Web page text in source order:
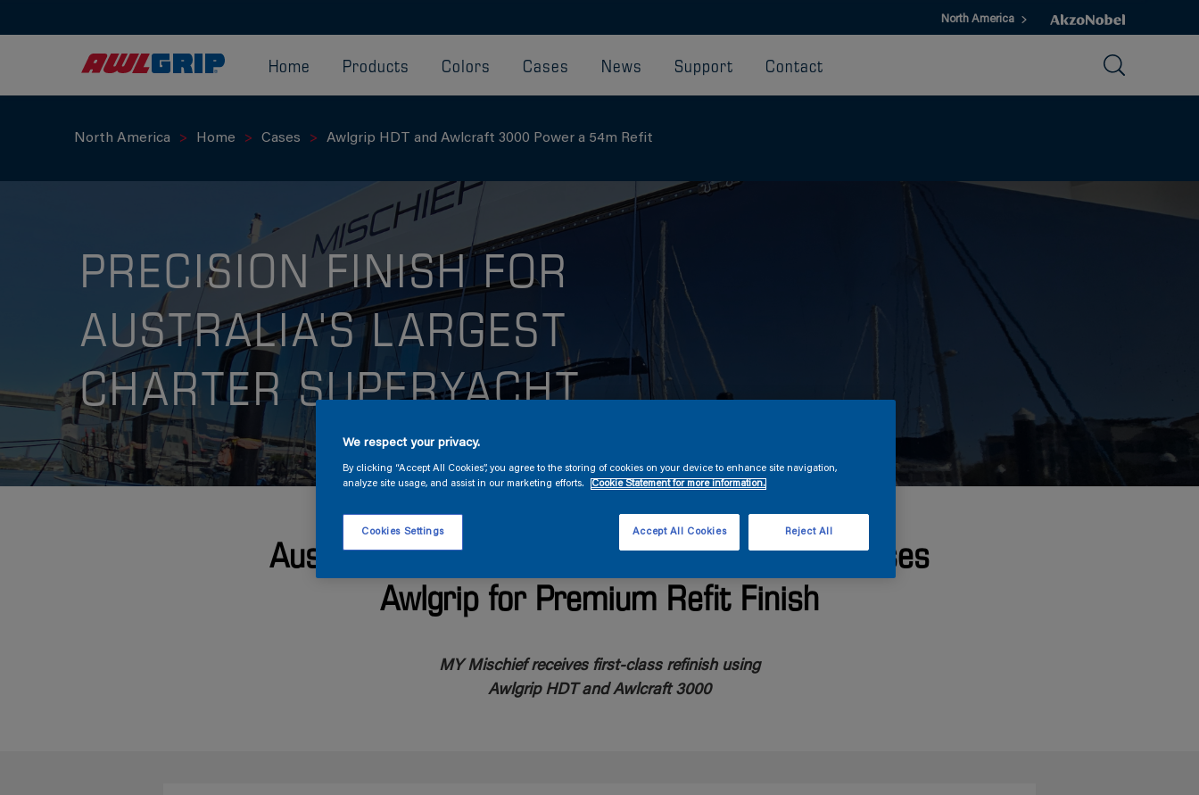
North America
Home Products Colors Cases News Support Contact
North America Home Cases Awlgrip HDT and Awlcraft 3000 Power a 54m Refit
PRECISION FINISH FOR
AUSTRALIA'S LARGEST
CHARTER SUPERYACHT
Australia’s Largest Charter Superyacht Chooses
Awlgrip for Premium Refit Finish
MY Mischief receives first-class refinish using
Awlgrip HDT and Awlcraft 3000
We respect your privacy.
By clicking “Accept All Cookies”, you agree to the storing of cookies on your device to enhance site navigation,
analyze site usage, and assist in our marketing efforts.
Cookie Statement for more information.
Cookies Settings Reject All
Accept All Cookies